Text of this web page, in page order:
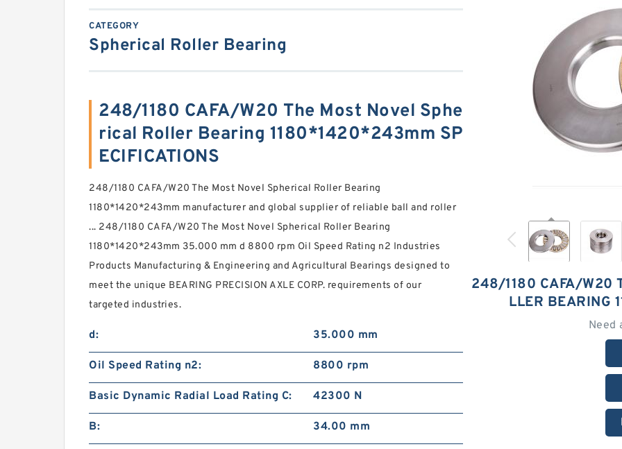
248/1180 CAFA/W20
LLER BEARING
Need
CATEGORY
Spherical Roller Bearing
248/1180 CAFA/W20 The Most Novel Sphe
rical Roller Bearing 1180*1420*243mm SP
ECIFICATIONS
248/1180 CAFA/W20 The Most Novel Spherical Roller Bearing
1180*1420*243mm manufacturer and global supplier of reliable ball and roller
... 248/1180 CAFA/W20 The Most Novel Spherical Roller Bearing
1180*1420*243mm 35.000 mm d 8800 rpm Oil Speed Rating n2 Industries
Products Manufacturing & Engineering and Agricultural Bearings designed to
meet the unique BEARING PRECISION AXLE CORP. requirements of our
targeted industries.
d: 35.000 mm
Oil Speed Rating n2: 8800 rpm
Basic Dynamic Radial Load Rating C: 42300 N
B: 34.00 mm